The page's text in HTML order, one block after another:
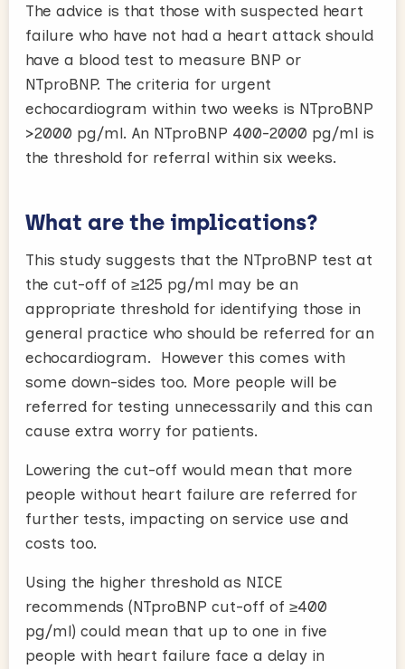
The advice is that those with suspected heart
failure who have not had a heart attack should
have a blood test to measure BNP or
NTproBNP. The criteria for urgent
echocardiogram within two weeks is NTproBNP
>2000 pg/ml. An NTproBNP 400-2000 pg/ml is
the threshold for referral within six weeks.
What are the implications?
This study suggests that the NTproBNP test at
the cut-off of ≥125 pg/ml may be an
appropriate threshold for identifying those in
general practice who should be referred for an
echocardiogram. However this comes with
some down-sides too. More people will be
referred for testing unnecessarily and this can
cause extra worry for patients.
Lowering the cut-off would mean that more
people without heart failure are referred for
further tests, impacting on service use and
costs too.
Using the higher threshold as NICE
recommends (NTproBNP cut-off of ≥400
pg/ml) could mean that up to one in five
people with heart failure face a delay in